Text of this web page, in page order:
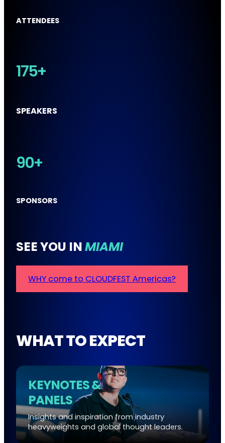
ATTENDEES
175+
SPEAKERS
90+
SPONSORS
SEE YOU INMIAMI
WHY come to CLOUDFEST Americas?
WHAT TO EXPECT
KEYNOTES &
PANELS
Insights and inspiration from industry
heavyweights and global thought leaders.